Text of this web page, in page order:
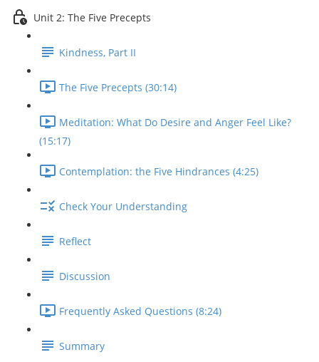
Unit 2: The Five Precepts
Kindness, Part II
The Five Precepts (30:14)
Meditation: What Do Desire and Anger Feel Like?
(15:17)
Contemplation: the Five Hindrances (4:25)
Check Your Understanding
Reflect
Discussion
Frequently Asked Questions (8:24)
Summary